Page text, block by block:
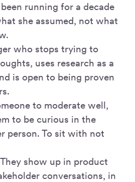
running for a decade
she assumed, not what
who stops trying to
uses research as a
is open to being proven
to moderate well,
to be curious in the
person. To sit with not
show up in product
conversations, in